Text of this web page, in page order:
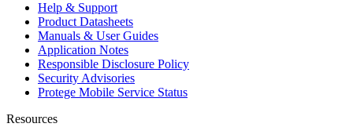
Help & Support
Product Datasheets
Manuals & User Guides
Application Notes
Responsible Disclosure Policy
Security Advisories
Protege Mobile Service Status
Resources